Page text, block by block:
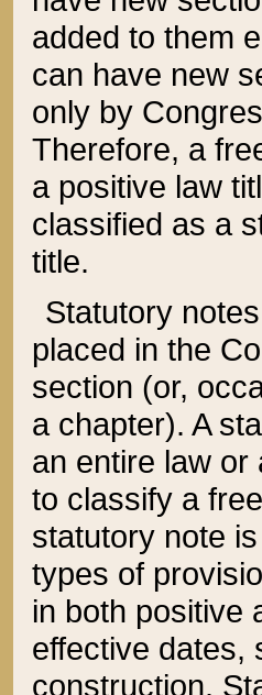
added to them
can have new
only by
Therefore, a
a positive law
classified as a
title.
Statutory
placed in the
section (or,
a chapter). A
an entire law or
to classify a
statutory note
types of
in both positive
effective dates,
construction.